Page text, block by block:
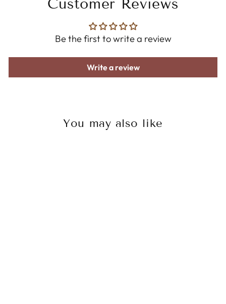
Customer Reviews
Be the first to write a review
Write a review
You may also like